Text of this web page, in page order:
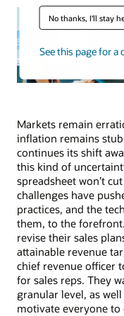
No thanks, I'll stay
See this page for
Markets remain
inflation remains
continues its shift
this kind of
spreadsheet won’t
challenges have
practices, and the
them, to the
revise their sales
attainable revenue
chief revenue officer
for sales reps. They
granular level, as
motivate everyone to